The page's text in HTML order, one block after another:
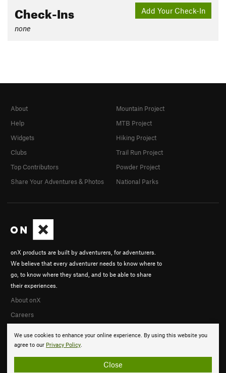
Add Your Check-In
Check-Ins
none
We use cookies to enhance your online experience. By using this website you
agree to our Privacy Policy.
Close
onX products are built by adventurers, for adventurers.
We believe that every adventurer needs to know where to
go, to know where they stand, and to be able to share
their experiences.
About onX
Careers
About
Help
Widgets
Clubs
Top Contributors
Share Your Adventures & Photos
Mountain Project
MTB Project
Hiking Project
Trail Run Project
Powder Project
National Parks